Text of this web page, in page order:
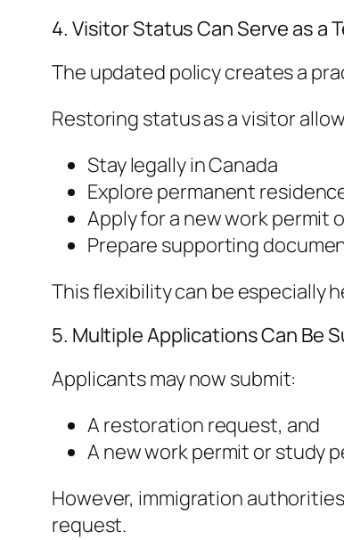
4. Visitor Status Can Serve as a
The updated policy creates a
Restoring status as a visitor
Stay legally in Canada
Explore permanent
Apply for a new work permit
Prepare supporting
This flexibility can be especially
5. Multiple Applications Can Be
Applicants may now submit:
A restoration request, and
A new work permit or study
However, immigration
request.